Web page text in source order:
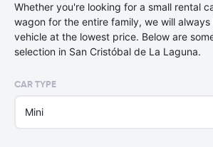
Whether you're looking for a small rental
wagon for the entire family, we will
vehicle at the lowest price. Below are
selection in San Cristóbal de La Laguna.
CAR TYPE
Mini